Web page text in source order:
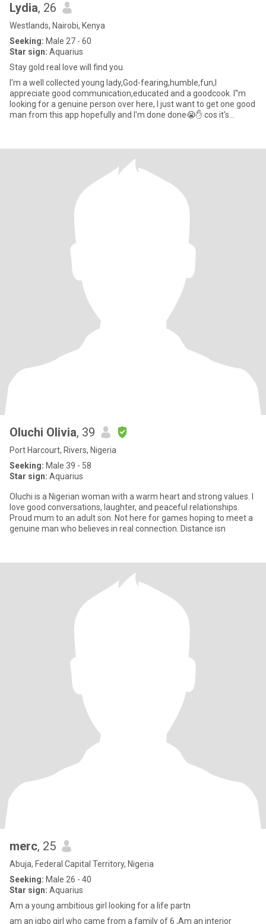
Lydia, 26
Westlands, Nairobi, Kenya
Seeking: Male 27 - 60
Star sign: Aquarius
Stay gold real love will find you.
I'm a well collected young lady,God-fearing,humble,fun,I
appreciate good communication,educated and a goodcook. I''m
looking for a genuine person over here, I just want to get one good
man from this app hopefully and I'm done done😭✋️ cos it's
Oluchi Olivia, 39
Port Harcourt, Rivers, Nigeria
Seeking: Male 39 - 58
Star sign: Aquarius
Oluchi is a Nigerian woman with a warm heart and strong values. I
love good conversations, laughter, and peaceful relationships.
Proud mum to an adult son. Not here for games hoping to meet a
genuine man who believes in real connection. Distance isn
merc, 25
Abuja, Federal Capital Territory, Nigeria
Seeking: Male 26 - 40
Star sign: Aquarius
Am a young ambitious girl looking for a life partn
am an igbo girl who came from a family of 6 ,Am an interior